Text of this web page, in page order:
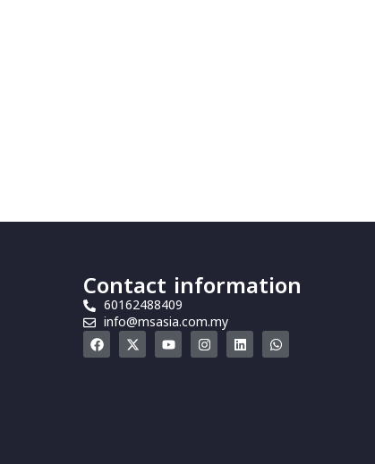
Contact information
60162488409
info@msasia.com.my